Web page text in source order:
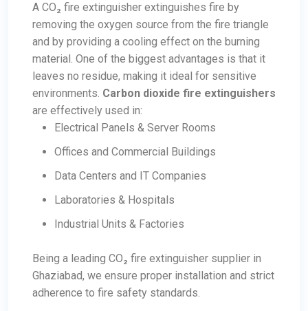
A CO₂ fire extinguisher extinguishes fire by
removing the oxygen source from the fire triangle
and by providing a cooling effect on the burning
material. One of the biggest advantages is that it
leaves no residue, making it ideal for sensitive
environments. Carbon dioxide fire extinguishers
are effectively used in:
Electrical Panels & Server Rooms
Offices and Commercial Buildings
Data Centers and IT Companies
Laboratories & Hospitals
Industrial Units & Factories
Being a leading CO₂ fire extinguisher supplier in
Ghaziabad, we ensure proper installation and strict
adherence to fire safety standards.